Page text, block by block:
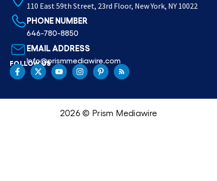
110 East 59th Street, 23rd Floor, New York, NY 10022
PHONE NUMBER
646-780-8850
EMAIL ADDRESS
Info@prismmediawire.com
FOLLOW US
2026 © Prism Mediawire